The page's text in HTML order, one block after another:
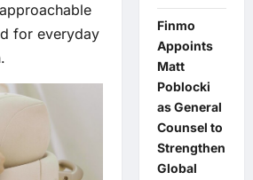
for everyday
Finmo
Appoints
Matt
Poblocki
as General
Counsel to
Strengthen
Global